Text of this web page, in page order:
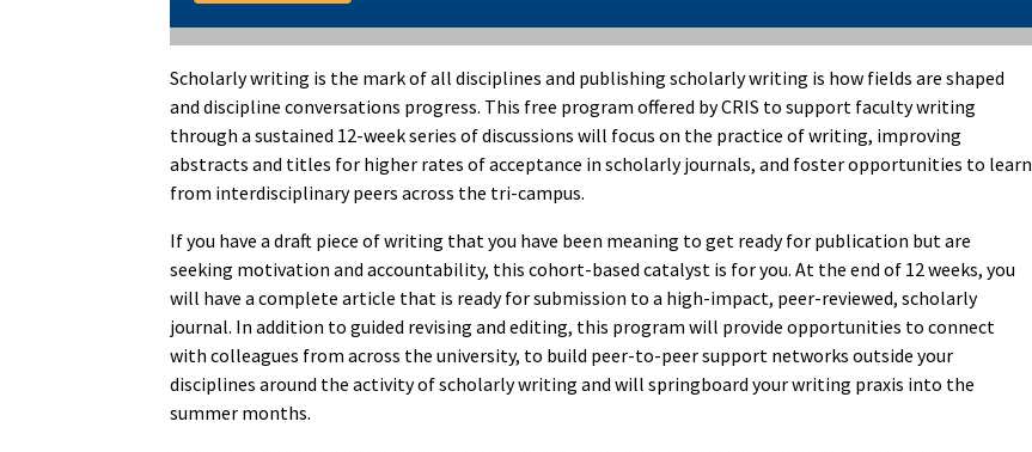
Scholarly writing is the mark of all disciplines and publishing scholarly writing is how fields are shaped
and discipline conversations progress. This free program offered by CRIS to support faculty writing
through a sustained 12-week series of discussions will focus on the practice of writing, improving
abstracts and titles for higher rates of acceptance in scholarly journals, and foster opportunities to learn
from interdisciplinary peers across the tri-campus.
If you have a draft piece of writing that you have been meaning to get ready for publication but are
seeking motivation and accountability, this cohort-based catalyst is for you. At the end of 12 weeks, you
will have a complete article that is ready for submission to a high-impact, peer-reviewed, scholarly
journal. In addition to guided revising and editing, this program will provide opportunities to connect
with colleagues from across the university, to build peer-to-peer support networks outside your
disciplines around the activity of scholarly writing and will springboard your writing praxis into the
summer months.